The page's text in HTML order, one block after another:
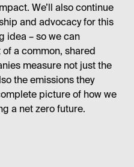
We’ll also continue
and advocacy for this
idea – so we can
a common, shared
measure not just the
the emissions they
picture of how we
a net zero future.